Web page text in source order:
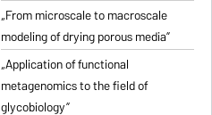
„From microscale to macroscale
modeling of drying porous media”
„Application of functional
metagenomics to the field of
glycobiology”